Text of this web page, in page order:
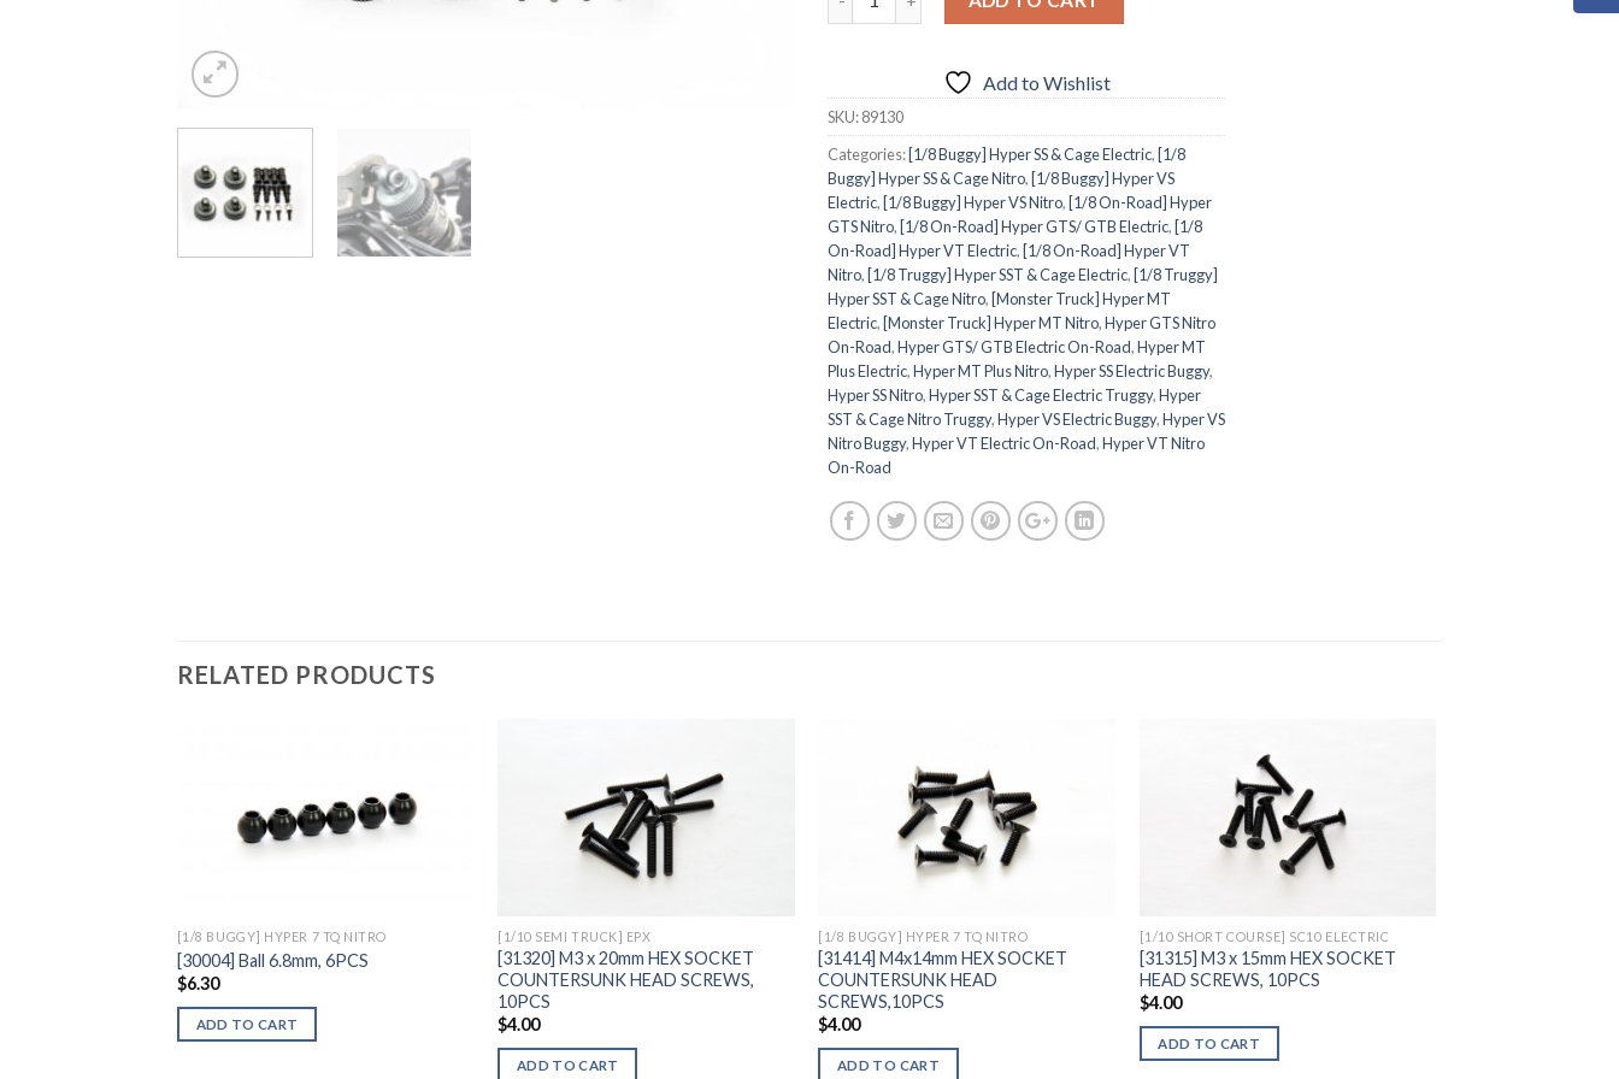
Add to Wishlist
SKU:89130
Categories: [1/8 Buggy] Hyper SS & Cage Electric, [1/8
Buggy] Hyper SS & Cage Nitro, [1/8 Buggy] Hyper VS
Electric, [1/8 Buggy] Hyper VS Nitro, [1/8 On-Road] Hyper
GTS Nitro, [1/8 On-Road] Hyper GTS/ GTB Electric, [1/8
On-Road] Hyper VT Electric, [1/8 On-Road] Hyper VT
Nitro, [1/8 Truggy] Hyper SST & Cage Electric, [1/8 Truggy]
Hyper SST & Cage Nitro, [Monster Truck] Hyper MT
Electric, [Monster Truck] Hyper MT Nitro,Hyper GTS Nitro
On-Road,Hyper GTS/ GTB Electric On-Road,Hyper MT
Plus Electric,Hyper MT Plus Nitro,Hyper SS Electric Buggy,
Hyper SS Nitro,Hyper SST & Cage Electric Truggy,Hyper
SST & Cage Nitro Truggy,Hyper VS Electric Buggy,Hyper VS
Nitro Buggy,Hyper VT Electric On-Road,Hyper VT Nitro
On-Road
RELATED PRODUCTS
Add to
[1/8 BUGGY] HYPER 7 TQ NITRO
[30004] Ball 6.8mm, 6PCS
$6.30
ADD TO CART
[1/10 SEMI TRUCK] EPX
[31320] M3 x 20mm HEX SOCKET
COUNTERSUNK HEAD SCREWS,
10PCS
$4.00
ADD TO CART
[1/8 BUGGY] HYPER 7 TQ NITRO
[31414] M4x14mm HEX SOCKET
COUNTERSUNK HEAD
SCREWS,10PCS
$4.00
ADD TO CART
[1/10 SHORT COURSE] SC10 ELECTRIC
[31315] M3 x 15mm HEX SOCKET
HEAD SCREWS, 10PCS
$4.00
ADD TO CART